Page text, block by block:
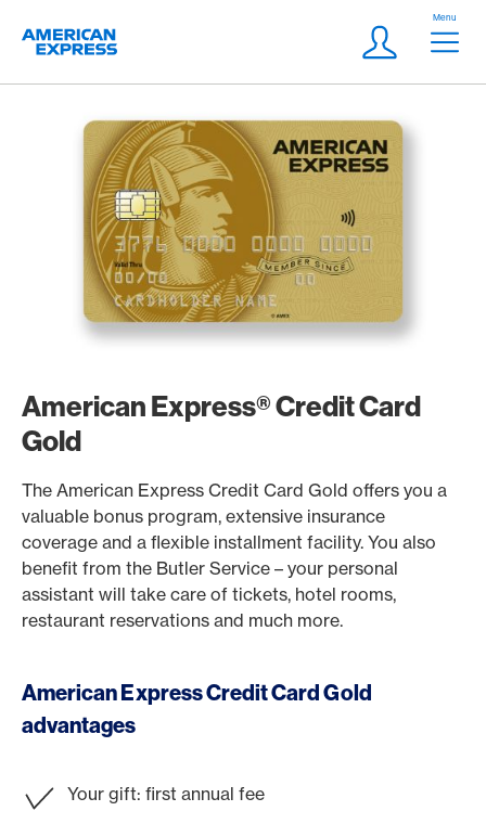
Logo
Meta
Login
Menu
American Express® Credit Card
Gold
The American Express Credit Card Gold offers you a
valuable bonus program, extensive insurance
coverage and a flexible installment facility. You also
benefit from the Butler Service – your personal
assistant will take care of tickets, hotel rooms,
restaurant reservations and much more.
American Express Credit Card Gold
advantages
Your gift: first annual fee